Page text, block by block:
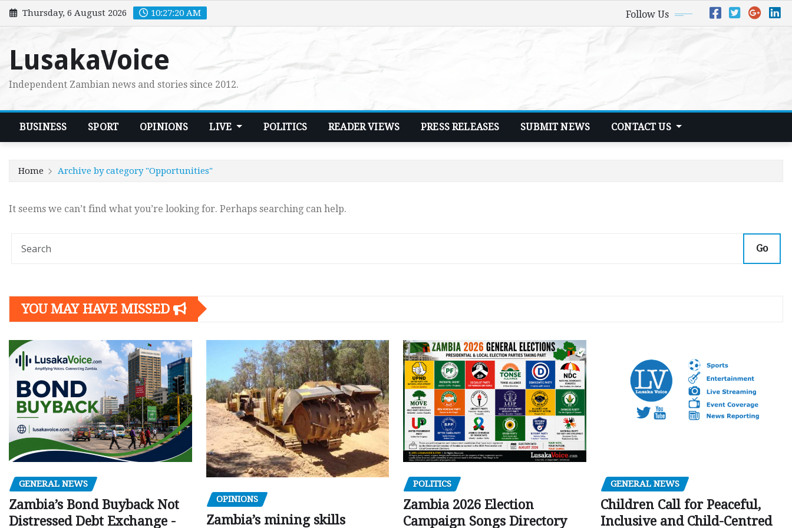
Skip
to
Thursday, 6 August 2026 10:27:20 AM Follow Us
LusakaVoice
Independent Zambian news and stories since 2012.
BUSINESS SPORT OPINIONS LIVE POLITICS READER VIEWS PRESS RELEASES SUBMIT NEWS CONTACT US
Home Archive by category "Opportunities"
It seems we can’t find what you’re looking for. Perhaps searching can help.
Go
YOU MAY HAVE MISSED
GENERAL NEWS
Zambia’s Bond Buyback Not
Distressed Debt Exchange -
OPINIONS
Zambia’s mining skills
POLITICS
Zambia 2026 Election
Campaign Songs Directory
GENERAL NEWS
Children Call for Peaceful,
Inclusive and Child-Centred